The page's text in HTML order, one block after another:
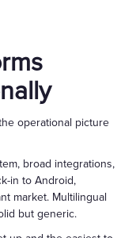
operational picture
broad integrations,
in to Android,
market. Multilingual
but generic.